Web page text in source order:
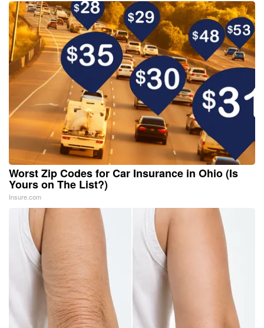
Worst Zip Codes for Car Insurance in Ohio (Is
Yours on The List?)
Insure.com